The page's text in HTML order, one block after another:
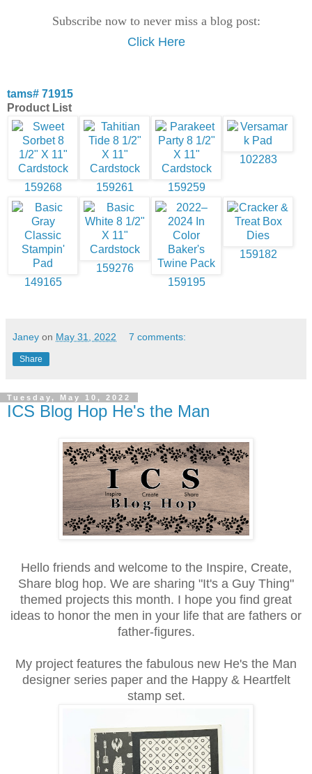
Subscribe now to never miss a blog post:
Click Here
tams# 71915
Product List
159268 159261 159259
102283
149165
159276
159195
159182
Janey on May 31, 2022 7 comments:
Share
Tuesday, May 10, 2022
ICS Blog Hop He's the Man
Hello friends and welcome to the Inspire, Create,
Share blog hop. We are sharing "It's a Guy Thing"
themed projects this month. I hope you find great
ideas to honor the men in your life that are fathers or
father-figures.
My project features the fabulous new He's the Man
designer series paper and the Happy & Heartfelt
stamp set.